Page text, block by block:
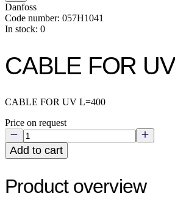
Danfoss
Code number: 057H1041
In stock: 0
CABLE FOR
CABLE FOR UV L=400
Price on request
Add to cart
Product overview